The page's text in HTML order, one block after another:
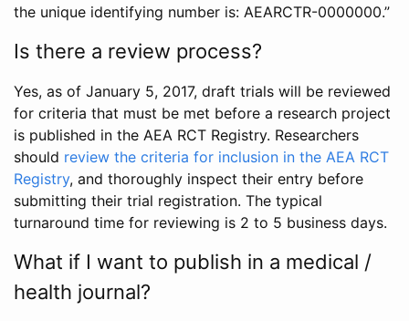
the unique identifying number is: AEARCTR-0000000.”
Is there a review process?
Yes, as of January 5, 2017, draft trials will be reviewed
for criteria that must be met before a research project
is published in the AEA RCT Registry. Researchers
should review the criteria for inclusion in the AEA RCT
Registry, and thoroughly inspect their entry before
submitting their trial registration. The typical
turnaround time for reviewing is 2 to 5 business days.
What if I want to publish in a medical /
health journal?